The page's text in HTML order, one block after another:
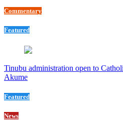
Commentary
Featured
Tinubu administration open to
Akume
Featured
News